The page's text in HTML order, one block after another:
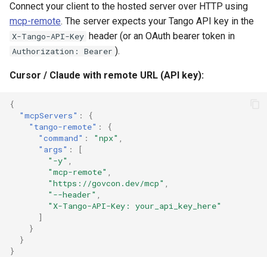
Connect your client to the hosted server over HTTP using
mcp-remote. The server expects your Tango API key in the
X-Tango-API-Key header (or an OAuth bearer token in
Authorization: Bearer ).
Cursor / Claude with remote URL (API key):
{
"mcpServers" :
{
"tango-remote" :
{
"command" : "npx"
"args" :
[
"-y"
"mcp-remote"
"https://govcon.dev/mcp"
"--header"
"X-Tango-API-Key: your_api_key_here"
]
}
}
}